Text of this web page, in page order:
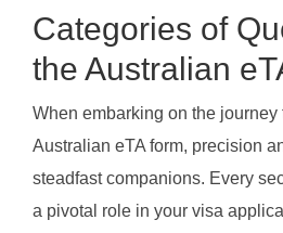
Categories of
the Australian
When embarking on the journey
Australian eTA form, precision
steadfast companions. Every
a pivotal role in your visa